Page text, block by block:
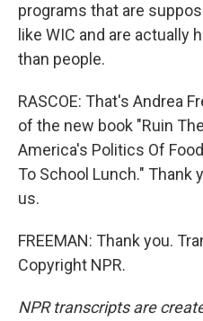
programs that are
like WIC and are actually
than people.
RASCOE: That's Andrea
of the new book "Ruin
America's Politics Of
To School Lunch." Thank
us.
FREEMAN: Thank you.
Copyright NPR.
NPR transcripts are